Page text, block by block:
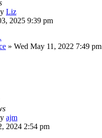
Liz
2025 9:39 pm
» Wed May 11, 2022 7:49 pm
ajm
2024 2:54 pm